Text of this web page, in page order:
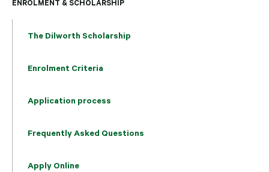
ENROLMENT & SCHOLARSHIP
The Dilworth Scholarship
Enrolment Criteria
Application process
Frequently Asked Questions
Apply Online